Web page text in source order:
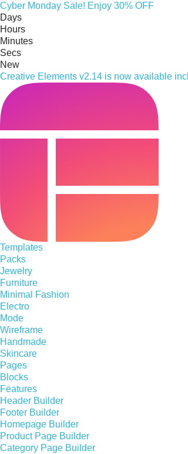
Cyber Monday Sale! Enjoy 30% OFF
Days
Hours
Minutes
Secs
New
Creative Elements v2.14 is now available
Templates
Packs
Jewelry
Furniture
Minimal Fashion
Electro
Mode
Wireframe
Handmade
Skincare
Pages
Blocks
Features
Header Builder
Footer Builder
Homepage Builder
Product Page Builder
Category Page Builder